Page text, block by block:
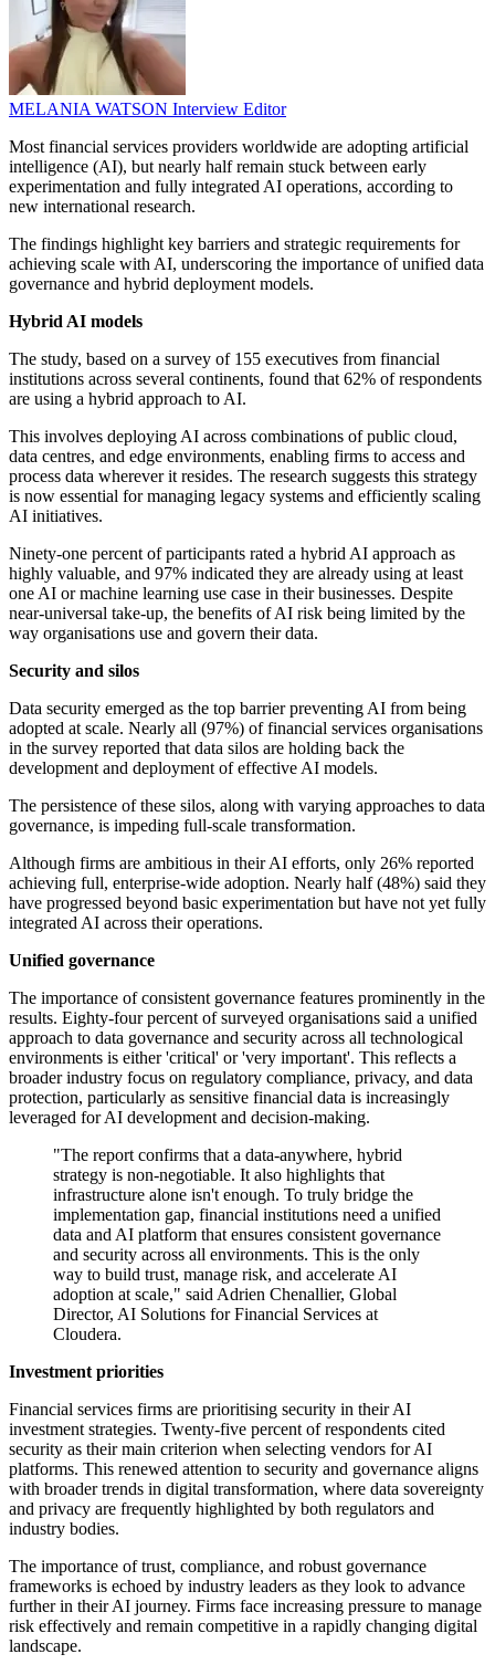
MELANIA WATSON Interview Editor
Most financial services providers worldwide are adopting artificial
intelligence (AI), but nearly half remain stuck between early
experimentation and fully integrated AI operations, according to
new international research.
The findings highlight key barriers and strategic requirements for
achieving scale with AI, underscoring the importance of unified data
governance and hybrid deployment models.
Hybrid AI models
The study, based on a survey of 155 executives from financial
institutions across several continents, found that 62% of respondents
are using a hybrid approach to AI.
This involves deploying AI across combinations of public cloud,
data centres, and edge environments, enabling firms to access and
process data wherever it resides. The research suggests this strategy
is now essential for managing legacy systems and efficiently scaling
AI initiatives.
Ninety-one percent of participants rated a hybrid AI approach as
highly valuable, and 97% indicated they are already using at least
one AI or machine learning use case in their businesses. Despite
near-universal take-up, the benefits of AI risk being limited by the
way organisations use and govern their data.
Security and silos
Data security emerged as the top barrier preventing AI from being
adopted at scale. Nearly all (97%) of financial services organisations
in the survey reported that data silos are holding back the
development and deployment of effective AI models.
The persistence of these silos, along with varying approaches to data
governance, is impeding full-scale transformation.
Although firms are ambitious in their AI efforts, only 26% reported
achieving full, enterprise-wide adoption. Nearly half (48%) said they
have progressed beyond basic experimentation but have not yet fully
integrated AI across their operations.
Unified governance
The importance of consistent governance features prominently in the
results. Eighty-four percent of surveyed organisations said a unified
approach to data governance and security across all technological
environments is either 'critical' or 'very important'. This reflects a
broader industry focus on regulatory compliance, privacy, and data
protection, particularly as sensitive financial data is increasingly
leveraged for AI development and decision-making.
"The report confirms that a data-anywhere, hybrid
strategy is non-negotiable. It also highlights that
infrastructure alone isn't enough. To truly bridge the
implementation gap, financial institutions need a unified
data and AI platform that ensures consistent governance
and security across all environments. This is the only
way to build trust, manage risk, and accelerate AI
adoption at scale," said Adrien Chenallier, Global
Director, AI Solutions for Financial Services at
Cloudera.
Investment priorities
Financial services firms are prioritising security in their AI
investment strategies. Twenty-five percent of respondents cited
security as their main criterion when selecting vendors for AI
platforms. This renewed attention to security and governance aligns
with broader trends in digital transformation, where data sovereignty
and privacy are frequently highlighted by both regulators and
industry bodies.
The importance of trust, compliance, and robust governance
frameworks is echoed by industry leaders as they look to advance
further in their AI journey. Firms face increasing pressure to manage
risk effectively and remain competitive in a rapidly changing digital
landscape.